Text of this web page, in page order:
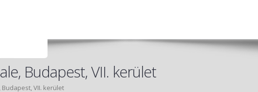
Budapest, VII. kerület
VII. kerület